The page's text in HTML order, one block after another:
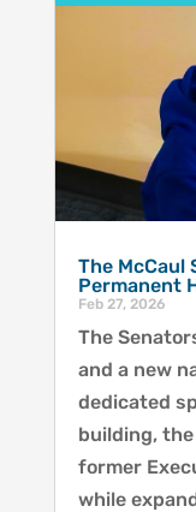
The McCaul
Permanent
Feb 27, 2026
The
and a new
dedicated
building, the
former
while